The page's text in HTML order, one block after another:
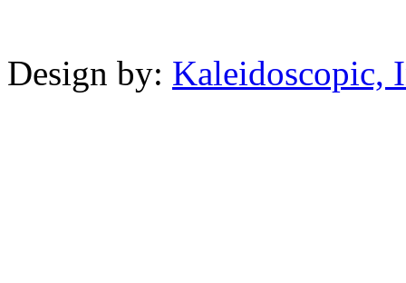
Design by: Kaleidoscopic,